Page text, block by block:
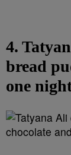
4.
bread
one